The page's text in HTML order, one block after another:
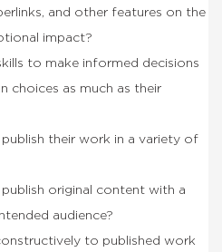
and other features on the
impact?
to make informed decisions
choices as much as their
publish their work in a variety of
publish original content with a
audience?
to published work